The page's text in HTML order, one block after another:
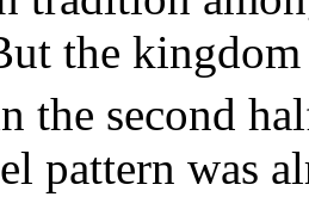
the kingdom
the second
pattern was